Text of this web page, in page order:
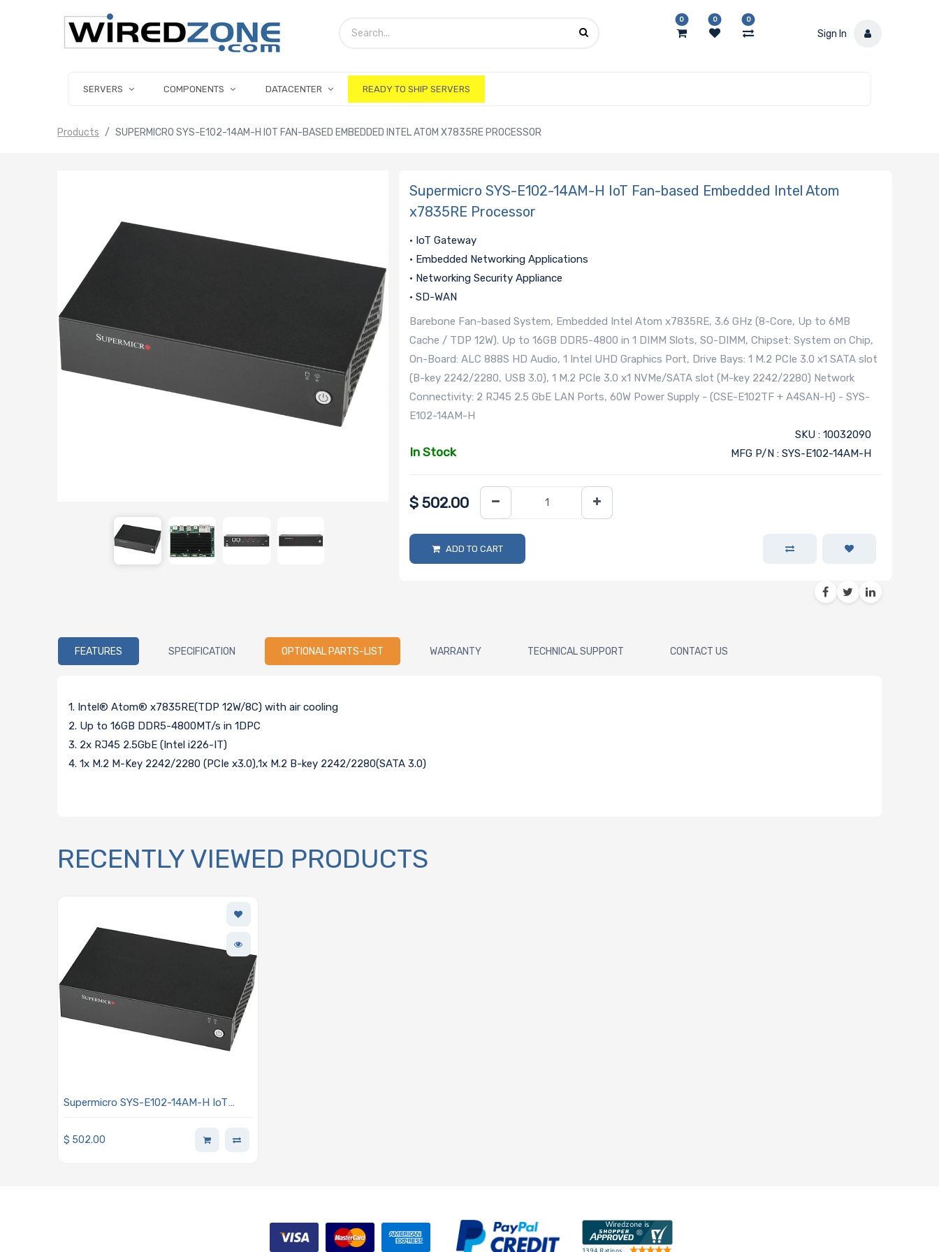
0 0 0
Sign In
SERVERS COMPONENTS DATACENTER READY TO SHIP SERVERS
Products SUPERMICRO SYS-E102-14AM-H IOT FAN-BASED EMBEDDED INTEL ATOM X7835RE PROCESSOR
Supermicro SYS-E102-14AM-H IoT Fan-based Embedded Intel Atom
x7835RE Processor
• IoT Gateway
• Embedded Networking Applications
• Networking Security Appliance
• SD-WAN
Barebone Fan-based System, Embedded Intel Atom x7835RE, 3.6 GHz (8-Core, Up to 6MB
Cache / TDP 12W). Up to 16GB DDR5-4800 in 1 DIMM Slots, SO-DIMM, Chipset: System on Chip,
On-Board: ALC 888S HD Audio, 1 Intel UHD Graphics Port, Drive Bays: 1 M.2 PCIe 3.0 x1 SATA slot
(B-key 2242/2280, USB 3.0), 1 M.2 PCIe 3.0 x1 NVMe/SATA slot (M-key 2242/2280) Network
Connectivity: 2 RJ45 2.5 GbE LAN Ports, 60W Power Supply - (CSE-E102TF + A4SAN-H) - SYS-
E102-14AM-H
In Stock
SKU : 10032090
MFG P/N : SYS-E102-14AM-H
$502.00
ADD TO CART
FEATURES SPECIFICATION OPTIONAL PARTS-LIST WARRANTY TECHNICAL SUPPORT CONTACT US
1. Intel® Atom® x7835RE(TDP 12W/8C) with air cooling
2. Up to 16GB DDR5-4800MT/s in 1DPC
3. 2x RJ45 2.5GbE (Intel i226-IT)
4. 1x M.2 M-Key 2242/2280 (PCIe x3.0),1x M.2 B-key 2242/2280(SATA 3.0)
RECENTLY VIEWED PRODUCTS
Supermicro SYS-E102-14AM-H IoT
x7835RE Processor
$ 502.00